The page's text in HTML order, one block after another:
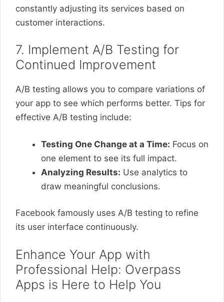
constantly adjusting its services based on
customer interactions.
7. Implement A/B Testing for
Continued Improvement
A/B testing allows you to compare variations of
your app to see which performs better. Tips for
effective A/B testing include:
Testing One Change at a Time: Focus on
one element to see its full impact.
Analyzing Results: Use analytics to
draw meaningful conclusions.
Facebook famously uses A/B testing to refine
its user interface continuously.
Enhance Your App with
Professional Help: Overpass
Apps is Here to Help You